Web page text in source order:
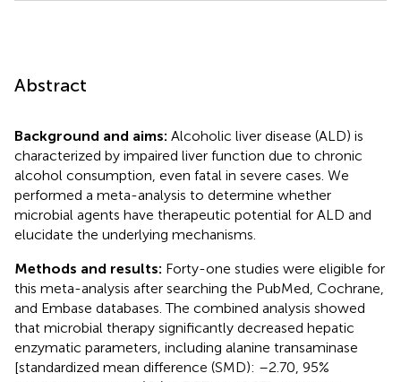
Abstract
Background and aims: Alcoholic liver disease (ALD) is
characterized by impaired liver function due to chronic
alcohol consumption, even fatal in severe cases. We
performed a meta-analysis to determine whether
microbial agents have therapeutic potential for ALD and
elucidate the underlying mechanisms.
Methods and results: Forty-one studies were eligible for
this meta-analysis after searching the PubMed, Cochrane,
and Embase databases. The combined analysis showed
that microbial therapy significantly decreased hepatic
enzymatic parameters, including alanine transaminase
[standardized mean difference (SMD): –2.70, 95%